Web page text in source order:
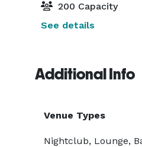
200 Capacity
See details
Additional Info
Venue Types
Nightclub, Lounge,